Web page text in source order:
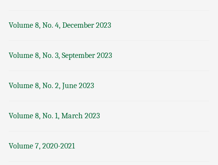
Volume 8, No. 4, December 2023
Volume 8, No. 3, September 2023
Volume 8, No. 2, June 2023
Volume 8, No. 1, March 2023
Volume 7, 2020-2021